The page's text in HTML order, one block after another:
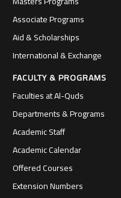
Associate Programs
Aid & Scholarships
International & Exchange
FACULTY & PROGRAMS
Faculties at Al-Quds
Departments & Programs
Academic Staff
Academic Calendar
Offered Courses
Extension Numbers